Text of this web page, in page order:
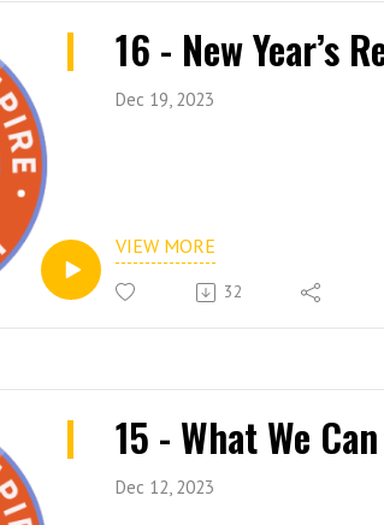
16 - New Year’s
Dec 19, 2023
VIEW MORE
32
15 - What We
Dec 12, 2023